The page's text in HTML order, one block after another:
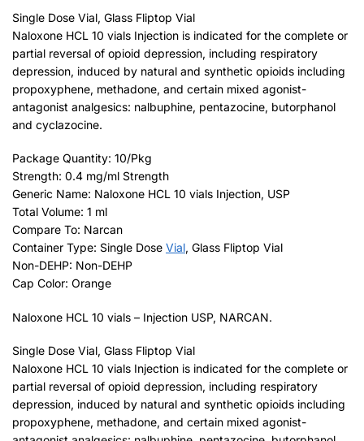
Single Dose Vial, Glass Fliptop Vial
Naloxone HCL 10 vials Injection is indicated for the complete or
partial reversal of opioid depression, including respiratory
depression, induced by natural and synthetic opioids including
propoxyphene, methadone, and certain mixed agonist-
antagonist analgesics: nalbuphine, pentazocine, butorphanol
and cyclazocine.
Package Quantity: 10/Pkg
Strength: 0.4 mg/ml Strength
Generic Name: Naloxone HCL 10 vials Injection, USP
Total Volume: 1 ml
Compare To: Narcan
Container Type: Single Dose Vial, Glass Fliptop Vial
Non-DEHP: Non-DEHP
Cap Color: Orange
Naloxone HCL 10 vials – Injection USP, NARCAN.
Single Dose Vial, Glass Fliptop Vial
Naloxone HCL 10 vials Injection is indicated for the complete or
partial reversal of opioid depression, including respiratory
depression, induced by natural and synthetic opioids including
propoxyphene, methadone, and certain mixed agonist-